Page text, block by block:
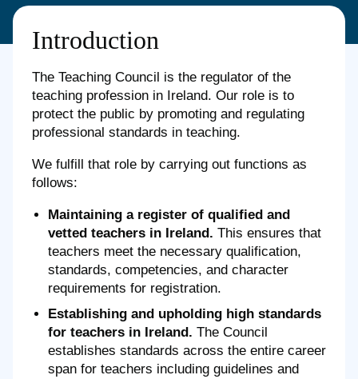
Introduction
The Teaching Council is the regulator of the
teaching profession in Ireland. Our role is to
protect the public by promoting and regulating
professional standards in teaching.
We fulfill that role by carrying out functions as
follows:
Maintaining a register of qualified and
vetted teachers in Ireland. This ensures that
teachers meet the necessary qualification,
standards, competencies, and character
requirements for registration.
Establishing and upholding high standards
for teachers in Ireland. The Council
establishes standards across the entire career
span for teachers including guidelines and